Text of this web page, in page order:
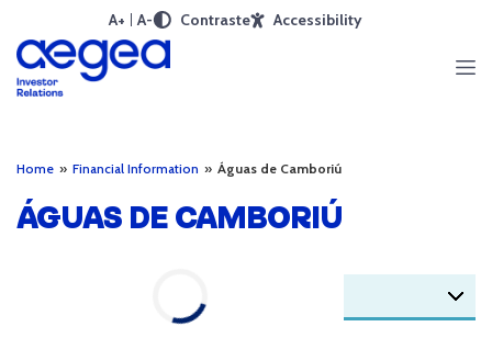
A+ A- Contraste Accessibility
Home » Financial Information » Águas de Camboriú
ÁGUAS DE CAMBORIÚ